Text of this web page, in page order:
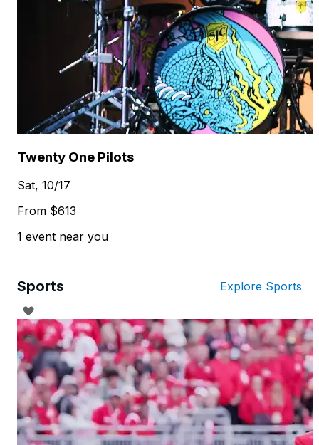
Twenty One Pilots
Sat, 10/17
From $613
1 event near you
Sports Explore Sports